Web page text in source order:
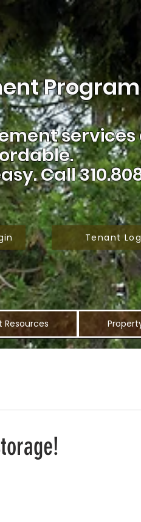
Call
Tenant
Resources